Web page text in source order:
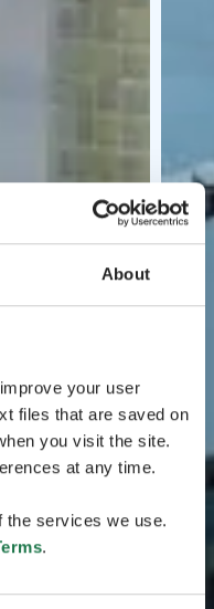
About
your user
files that are saved on
you visit the site.
at any time.
the services we use.
.